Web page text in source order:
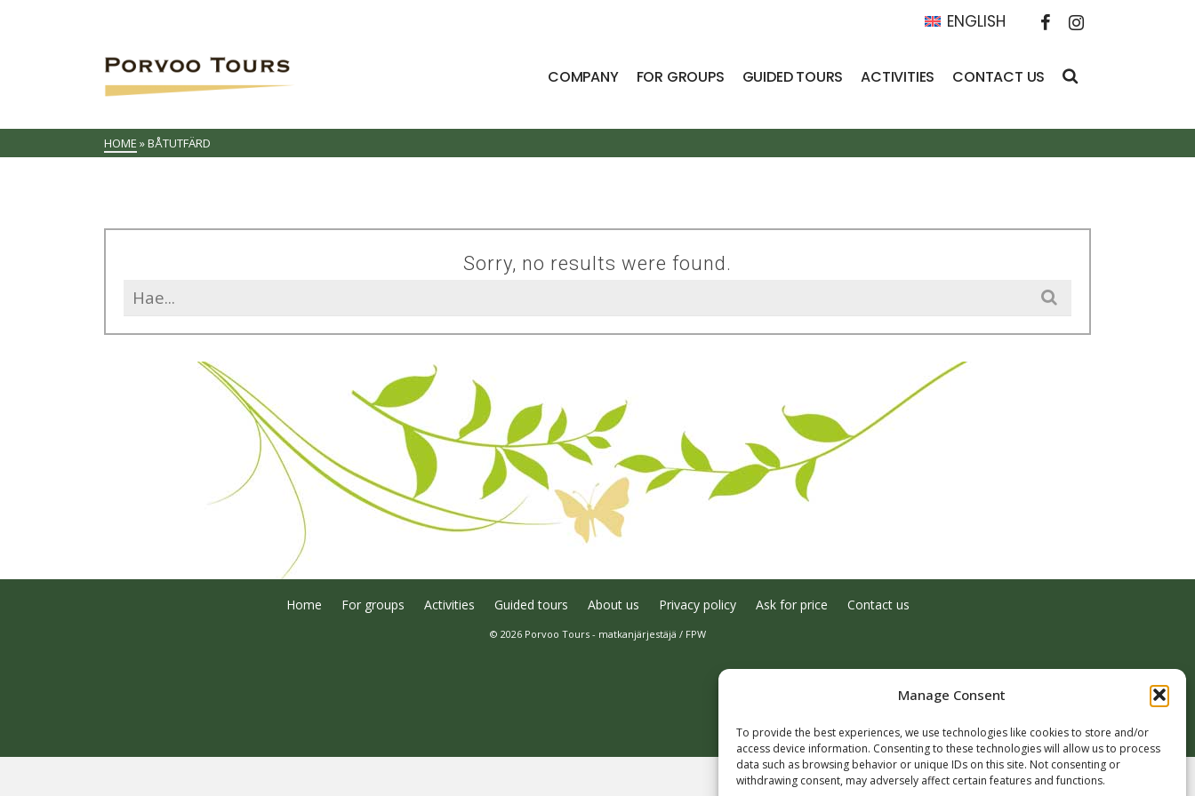
Manage Consent
To provide the best experiences, we use technologies like cookies to store and/or
access device information. Consenting to these technologies will allow us to process
data such as browsing behavior or unique IDs on this site. Not consenting or
withdrawing consent, may adversely affect certain features and functions.
ENGLISH
COMPANY FOR GROUPS GUIDED TOURS ACTIVITIES CONTACT US
HOME »BÅTUTFÄRD
Sorry, no results were found.
Search
for:
Home For groups Activities Guided tours About us Privacy policy Ask for price Contact us
© 2026 Porvoo Tours - matkanjärjestäjä / FPW